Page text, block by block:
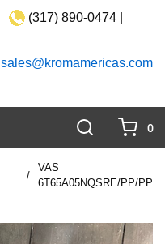
(317) 890-0474 |
sales@kromamericas.com
Search
0
/
VAS
6T65A05NQSRE/PP/PP